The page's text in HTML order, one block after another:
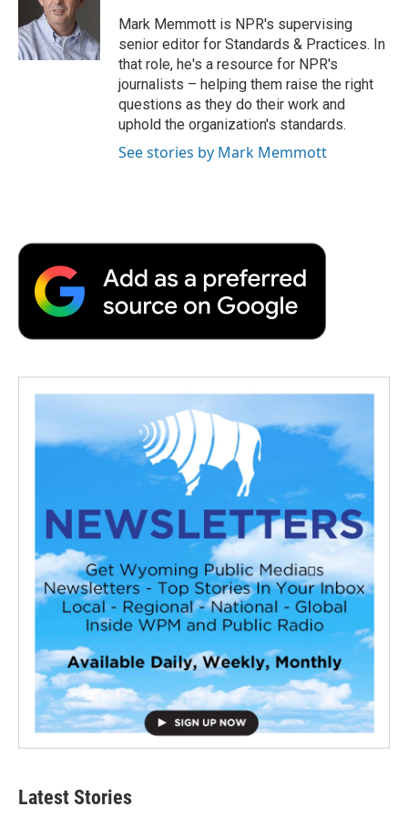
o
k
r
n
a
r
d
Mark Memmott is NPR's supervising
senior editor for Standards & Practices. In
that role, he's a resource for NPR's
journalists – helping them raise the right
questions as they do their work and
uphold the organization's standards.
See stories by Mark Memmott
Latest Stories